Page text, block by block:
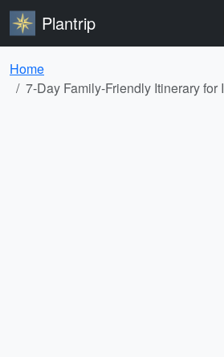
Plantrip
Home
7-Day Family-Friendly Itinerary for